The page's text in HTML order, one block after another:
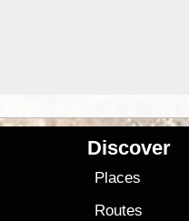
Discover
Places
Routes